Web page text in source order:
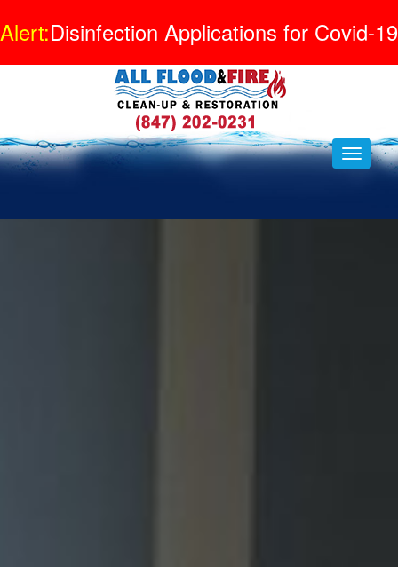
Alert:Disinfection Applications for Covid-19